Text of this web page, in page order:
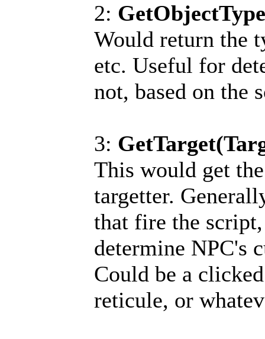
2:
Would return the
etc. Useful for
not, based on the
3:
This would get
targetter.
that fire the
determine NPC's
Could be a
reticule, or